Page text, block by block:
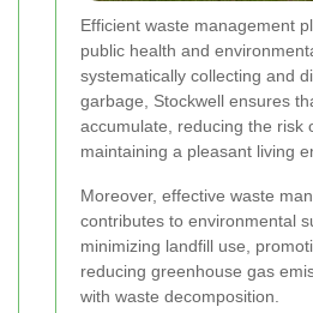
Efficient waste management
public health and
systematically collecting and
garbage, Stockwell ensures
accumulate, reducing the risk
maintaining a pleasant living
Moreover, effective waste
contributes to environmental
minimizing landfill use,
reducing greenhouse gas
with waste decomposition.